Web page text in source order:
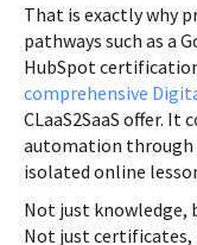
That is exactly why
pathways such as a
HubSpot
comprehensive
CLaaS2SaaS offer. It
automation through
isolated online
Not just knowledge,
Not just certificates,